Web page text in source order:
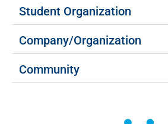
Student Organization
Company/Organization
Community